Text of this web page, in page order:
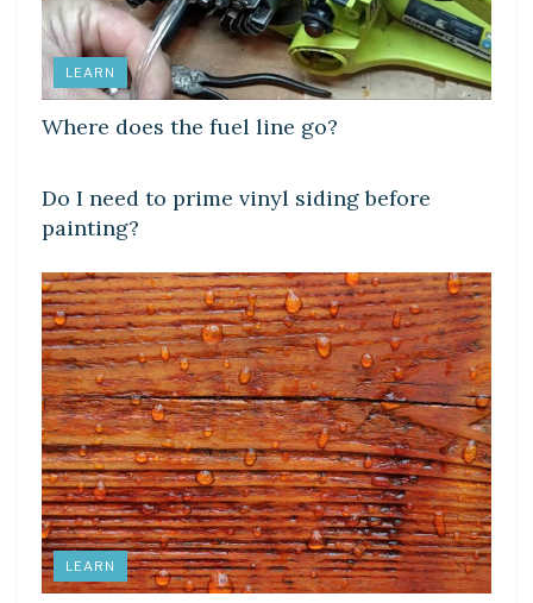
LEARN
Where does the fuel line go?
Do I need to prime vinyl siding before
painting?
LEARN